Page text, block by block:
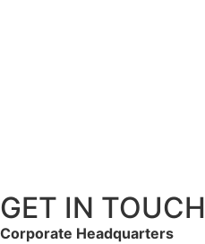
GET IN TOUCH
Corporate Headquarters